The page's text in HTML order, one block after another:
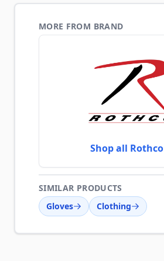
MORE FROM BRAND
Shop all Rothco
SIMILAR PRODUCTS
Gloves
Clothing